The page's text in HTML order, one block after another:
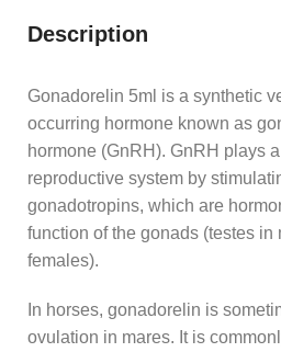
Description
Gonadorelin 5ml is a synthetic
occurring hormone known as
hormone (GnRH). GnRH plays
reproductive system by
gonadotropins, which are
function of the gonads (testes in
females).
In horses, gonadorelin is
ovulation in mares. It is